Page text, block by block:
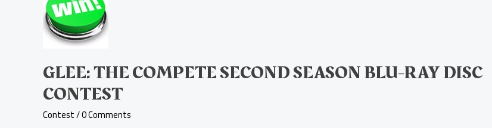
GLEE: THE COMPETE SECOND SEASON BLU-RAY DISC
CONTEST
Contest/0 Comments
Compete
Second
Season
ray
Disc
Contest